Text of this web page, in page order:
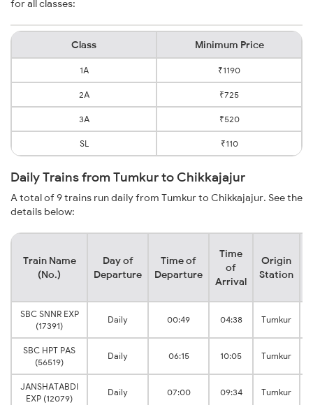
for all classes:
Class Minimum Price
1A ₹1190
2A ₹725
3A ₹520
SL ₹110
Daily Trains from Tumkur to Chikkajajur
A total of 9 trains run daily from Tumkur to Chikkajajur. See the
details below:
Train Name
(No.)
Day of
Departure
Time of
Departure
Time
of
Arrival
Origin
Station
SBC SNNR EXP
(17391)
Daily 00:49 04:38 Tumkur
SBC HPT PAS
(56519)
Daily 06:15 10:05 Tumkur
JANSHATABDI
EXP (12079)
Daily 07:00 09:34 Tumkur